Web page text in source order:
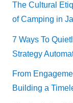
The Cultural
of Camping in
7 Ways To
Strategy
From
Building a